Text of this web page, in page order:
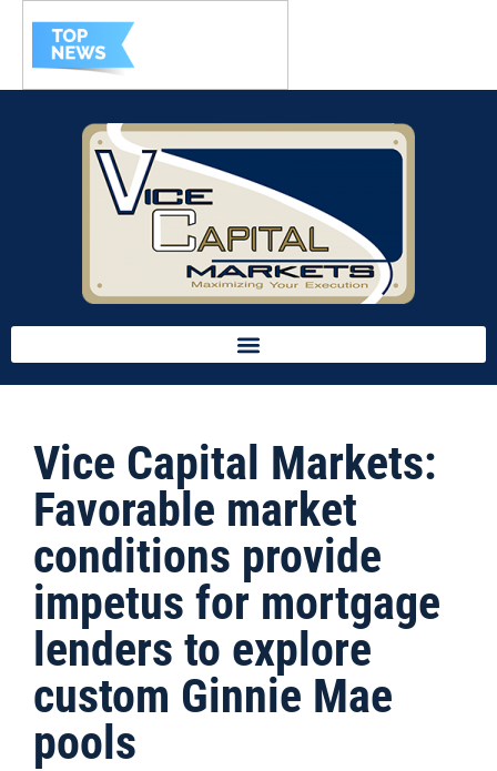
Vice Capital Markets:
Favorable market
conditions provide
impetus for mortgage
lenders to explore
custom Ginnie Mae
pools